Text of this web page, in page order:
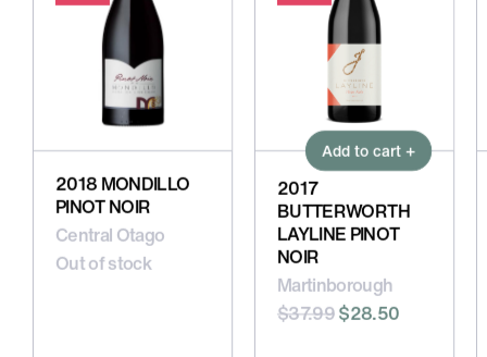
2018 MONDILLO
PINOT NOIR
Central Otago
Out of stock
Add to cart +
2017
BUTTERWORTH
LAYLINE PINOT
NOIR
Martinborough
$37.99$28.50